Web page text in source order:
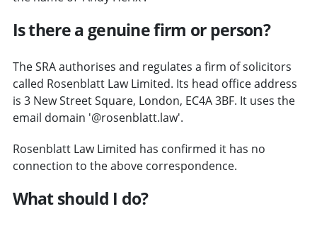
Is there a genuine firm or person?
The SRA authorises and regulates a firm of solicitors
called Rosenblatt Law Limited. Its head office address
is 3 New Street Square, London, EC4A 3BF. It uses the
email domain '@rosenblatt.law'.
Rosenblatt Law Limited has confirmed it has no
connection to the above correspondence.
What should I do?